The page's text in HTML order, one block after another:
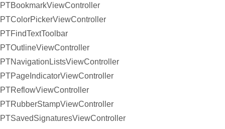
PTBookmarkViewController
PTColorPickerViewController
PTFindTextToolbar
PTOutlineViewController
PTNavigationListsViewController
PTPageIndicatorViewController
PTReflowViewController
PTRubberStampViewController
PTSavedSignaturesViewController